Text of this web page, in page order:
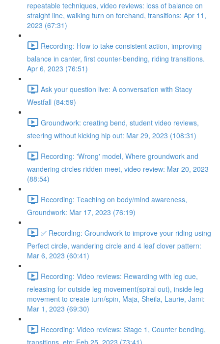
repeatable techniques, video reviews: loss of balance on
straight line, walking turn on forehand, transitions: Apr 11,
2023 (67:31)
Recording: How to take consistent action, improving
balance in canter, first counter-bending, riding transitions.
Apr 6, 2023 (76:51)
Ask your question live: A conversation with Stacy
Westfall (84:59)
Groundwork: creating bend, student video reviews,
steering without kicking hip out: Mar 29, 2023 (108:31)
Recording: 'Wrong' model, Where groundwork and
wandering circles ridden meet, video review: Mar 20, 2023
(88:54)
Recording: Teaching on body/mind awareness,
Groundwork: Mar 17, 2023 (76:19)
✅ Recording: Groundwork to improve your riding using
Perfect circle, wandering circle and 4 leaf clover pattern:
Mar 6, 2023 (60:41)
Recording: Video reviews: Rewarding with leg cue,
releasing for outside leg movement(spiral out), inside leg
movement to create turn/spin, Maja, Sheila, Laurie, Jami:
Mar 1, 2023 (69:30)
Recording: Video reviews: Stage 1, Counter bending,
transitions, etc: Feb 25, 2023 (73:41)